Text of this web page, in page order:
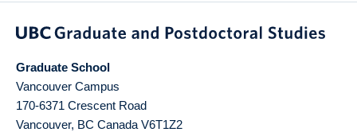
Graduate School
Vancouver Campus
170-6371 Crescent Road
Vancouver, BC Canada V6T1Z2